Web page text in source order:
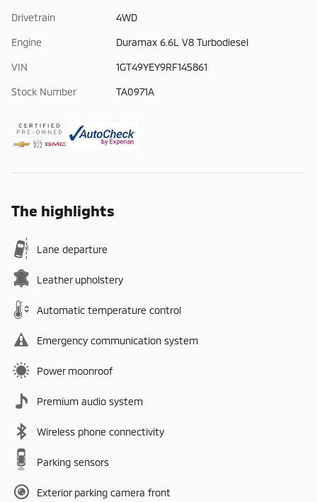
Drivetrain 4WD
Engine Duramax 6.6L V8 Turbodiesel
VIN 1GT49YEY9RF145861
Stock Number TA0971A
The highlights
Lane departure
Leather upholstery
Automatic temperature control
Emergency communication system
Power moonroof
Premium audio system
Wireless phone connectivity
Parking sensors
Exterior parking camera front